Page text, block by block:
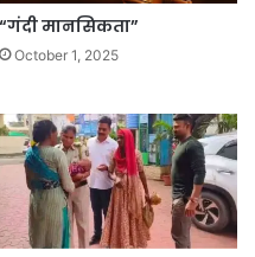
“गंदी मानसिकता”
October 1, 2025